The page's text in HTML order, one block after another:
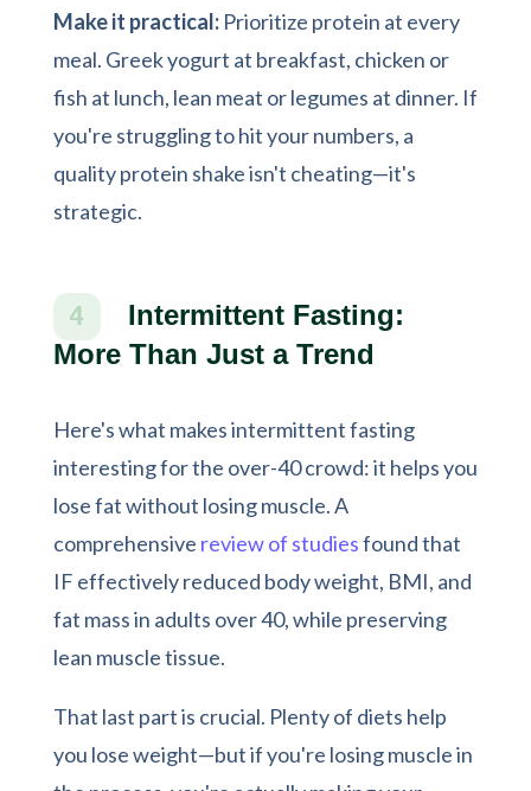
Make it practical:Prioritize protein at every
meal. Greek yogurt at breakfast, chicken or
fish at lunch, lean meat or legumes at dinner. If
you're struggling to hit your numbers, a
quality protein shake isn't cheating—it's
strategic.
4
Intermittent Fasting:
More Than Just a Trend
Here's what makes intermittent fasting
interesting for the over-40 crowd: it helps you
lose fat without losing muscle. A
comprehensive review of studiesfound that
IF effectively reduced body weight, BMI, and
fat mass in adults over 40, while preserving
lean muscle tissue.
That last part is crucial. Plenty of diets help
you lose weight—but if you're losing muscle in